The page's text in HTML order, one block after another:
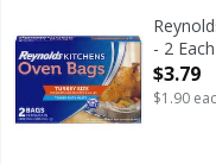
Turkey Size Oven Bags
- 2 Each
Open
$3.79
$1.90